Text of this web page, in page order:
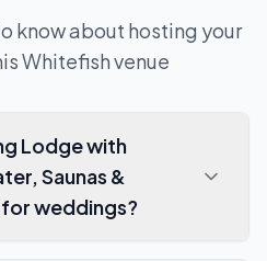
know about hosting your
Whitefishvenue
Lodge with
Saunas &
weddings?